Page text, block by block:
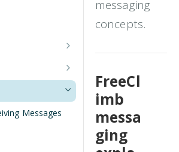
Quickstart
Quickstart
a CallMessages
messaging
concepts.
FreeCl
imb
messa
ging